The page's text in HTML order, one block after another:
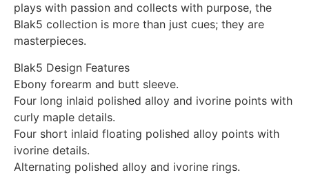
plays with passion and collects with purpose, the
Blak5 collection is more than just cues; they are
masterpieces.
Blak5 Design Features
Ebony forearm and butt sleeve.
Four long inlaid polished alloy and ivorine points with
curly maple details.
Four short inlaid floating polished alloy points with
ivorine details.
Alternating polished alloy and ivorine rings.